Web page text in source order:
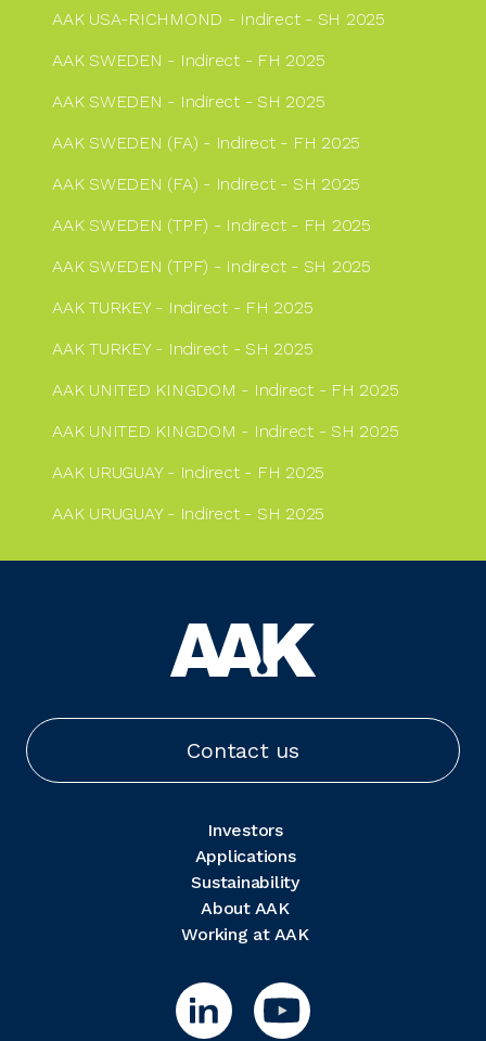
AAK USA-RICHMOND - Indirect - SH 2025
AAK SWEDEN - Indirect - FH 2025
AAK SWEDEN - Indirect - SH 2025
AAK SWEDEN (FA) - Indirect - FH 2025
AAK SWEDEN (FA) - Indirect - SH 2025
AAK SWEDEN (TPF) - Indirect - FH 2025
AAK SWEDEN (TPF) - Indirect - SH 2025
AAK TURKEY - Indirect - FH 2025
AAK TURKEY - Indirect - SH 2025
AAK UNITED KINGDOM - Indirect - FH 2025
AAK UNITED KINGDOM - Indirect - SH 2025
AAK URUGUAY - Indirect - FH 2025
AAK URUGUAY - Indirect - SH 2025
Contact us
Investors
Applications
Sustainability
About AAK
Working at AAK